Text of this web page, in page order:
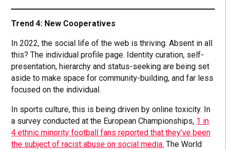
Trend 4: New Cooperatives
In 2022, the social life of the web is thriving. Absent in all
this? The individual profile page. Identity curation, self-
presentation, hierarchy and status-seeking are being set
aside to make space for community-building, and far less
focused on the individual.
In sports culture, this is being driven by online toxicity. In
a survey conducted at the European Championships, 1 in
4 ethnic minority football fans reported that they’ve been
the subject of racist abuse on social media. The World